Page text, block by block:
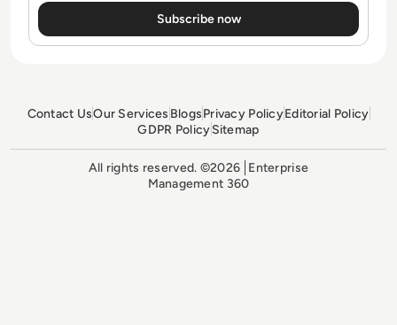
Contact UsOur Services BlogsPrivacy PolicyEditorial Policy
GDPR PolicySitemap
All rights reserved. ©2026 Enterprise
Management 360